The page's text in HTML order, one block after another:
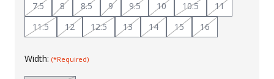
7.5 8 8.5 9 9.5 10 10.5
11
11.5
12 12.5 13 14 15 16
Width: (*Required)